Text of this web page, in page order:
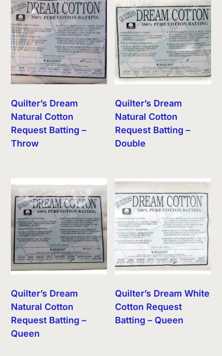
Quilter’s Dream
Natural Cotton
Request Batting –
Throw
Quilter’s Dream
Natural Cotton
Request Batting –
Double
Quilter’s Dream
Natural Cotton
Request Batting –
Queen
Quilter’s Dream White
Cotton Request
Batting – Queen